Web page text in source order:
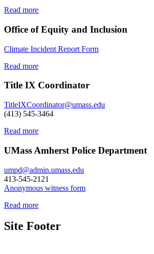
Read more
Office of Equity and Inclusion
Climate Incident Report Form
Read more
Title IX Coordinator
TitleIXCoordinator@umass.edu
(413) 545-3464
Read more
UMass Amherst Police Department
umpd@admin.umass.edu
413-545-2121
Anonymous witness form
Read more
Site Footer